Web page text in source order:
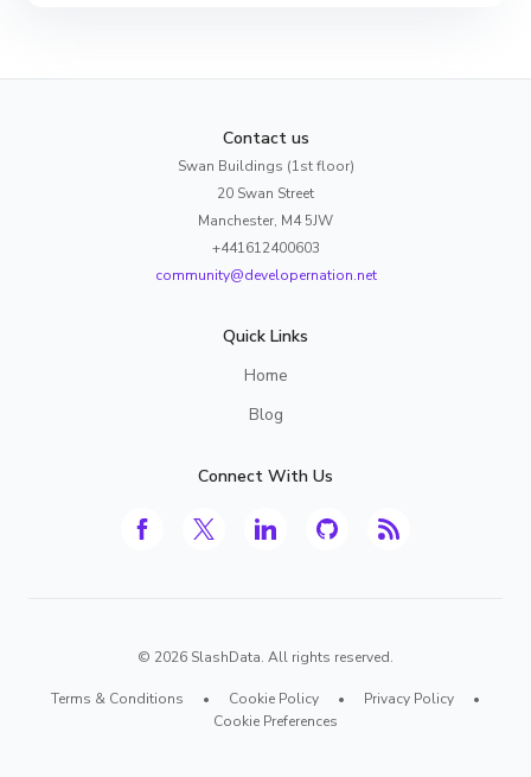
Contact us
Swan Buildings (1st floor)
20 Swan Street
Manchester, M4 5JW
+441612400603
community@developernation.net
Quick Links
Home
Blog
Connect With Us
© 2026 SlashData. All rights reserved.
Terms & Conditions • Cookie Policy • Privacy Policy
•
Cookie Preferences